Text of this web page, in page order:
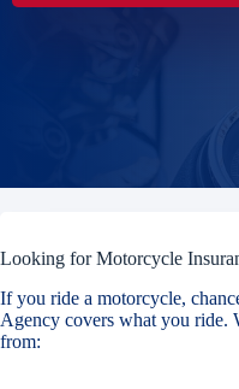
Looking for Motorcycle
If you ride a motorcycle,
Agency covers what you ride.
from: